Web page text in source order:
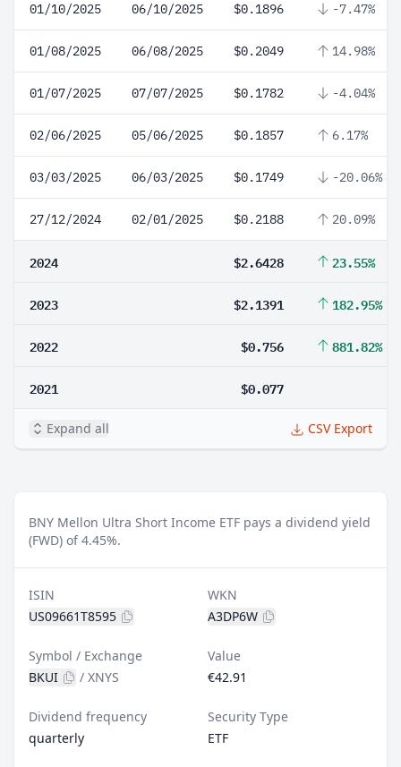
01/10/2025 06/10/2025 $0.1896 -7.47%
01/08/2025 06/08/2025 $0.2049 14.98%
01/07/2025 07/07/2025 $0.1782 -4.04%
02/06/2025 05/06/2025 $0.1857 6.17%
03/03/2025 06/03/2025 $0.1749 -20.06%
27/12/2024 02/01/2025 $0.2188 20.09%
2024 $2.6428 23.55%
2023 $2.1391 182.95%
2022 $0.756 881.82%
2021 $0.077
Expand all CSV Export
BNY Mellon Ultra Short Income ETF pays a dividend yield
(FWD) of 4.45%.
ISIN
US09661T8595
WKN
A3DP6W
Symbol / Exchange
BKUI
/ XNYS
Value
€42.91
Dividend frequency
quarterly
Security Type
ETF